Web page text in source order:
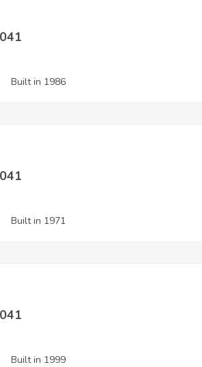
Built in 1986
Built in 1971
Built in 1999